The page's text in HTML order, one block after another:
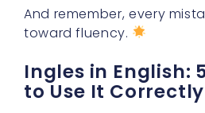
And remember, every
toward fluency.
Ingles in English:
to Use It Correctly